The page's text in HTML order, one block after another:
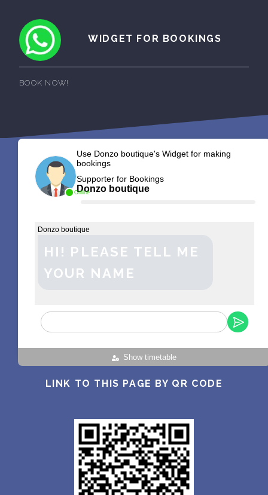
WIDGET FOR BOOKINGS
BOOK NOW!
Online
Use Donzo boutique's Widget for making
bookings
Supporter for Bookings
Donzo boutique
Show timetable
Donzo boutique
HI! PLEASE TELL ME
YOUR NAME
LINK TO THIS PAGE BY QR CODE